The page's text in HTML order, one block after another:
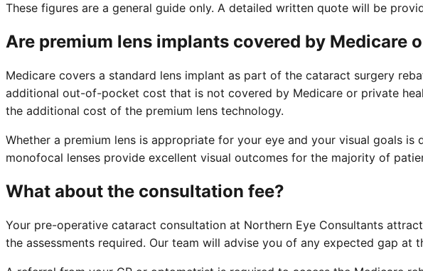
These figures are a general guide only. A detailed written quote will be
Are premium lens implants covered by Medicare
Medicare covers a standard lens implant as part of the cataract surgery
additional out-of-pocket cost that is not covered by Medicare or private
the additional cost of the premium lens technology.
Whether a premium lens is appropriate for your eye and your visual goals
monofocal lenses provide excellent visual outcomes for the majority of
What about the consultation fee?
Your pre-operative cataract consultation at Northern Eye Consultants
the assessments required. Our team will advise you of any expected gap at